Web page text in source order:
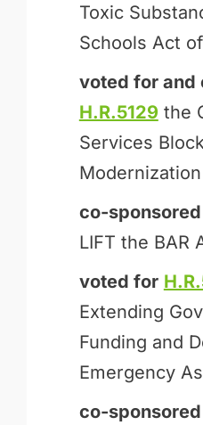
Toxic
Schools Act
voted for and
H.R.5129 the
Services
co-sponsored
LIFT the BAR
voted for
Extending
Funding and
Emergency
co-sponsored